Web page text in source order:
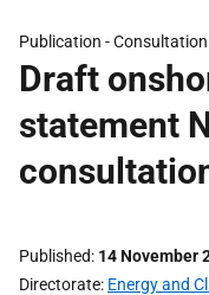
Publication -
Draft
statement
Published 14 November
Directorate Energy and